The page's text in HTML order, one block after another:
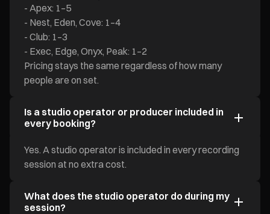
- Apex: 1–5
- Nest, Eden, Cove: 1–4
- Club: 1–3
- Exec, Edge, Onyx, Peak: 1–2
Pricing stays the same regardless of how many
people are on set.
Is a studio operator or producer included in
every booking?
Yes. A studio operator is included in every recording
session at no extra cost.
What does the studio operator do during my
session?